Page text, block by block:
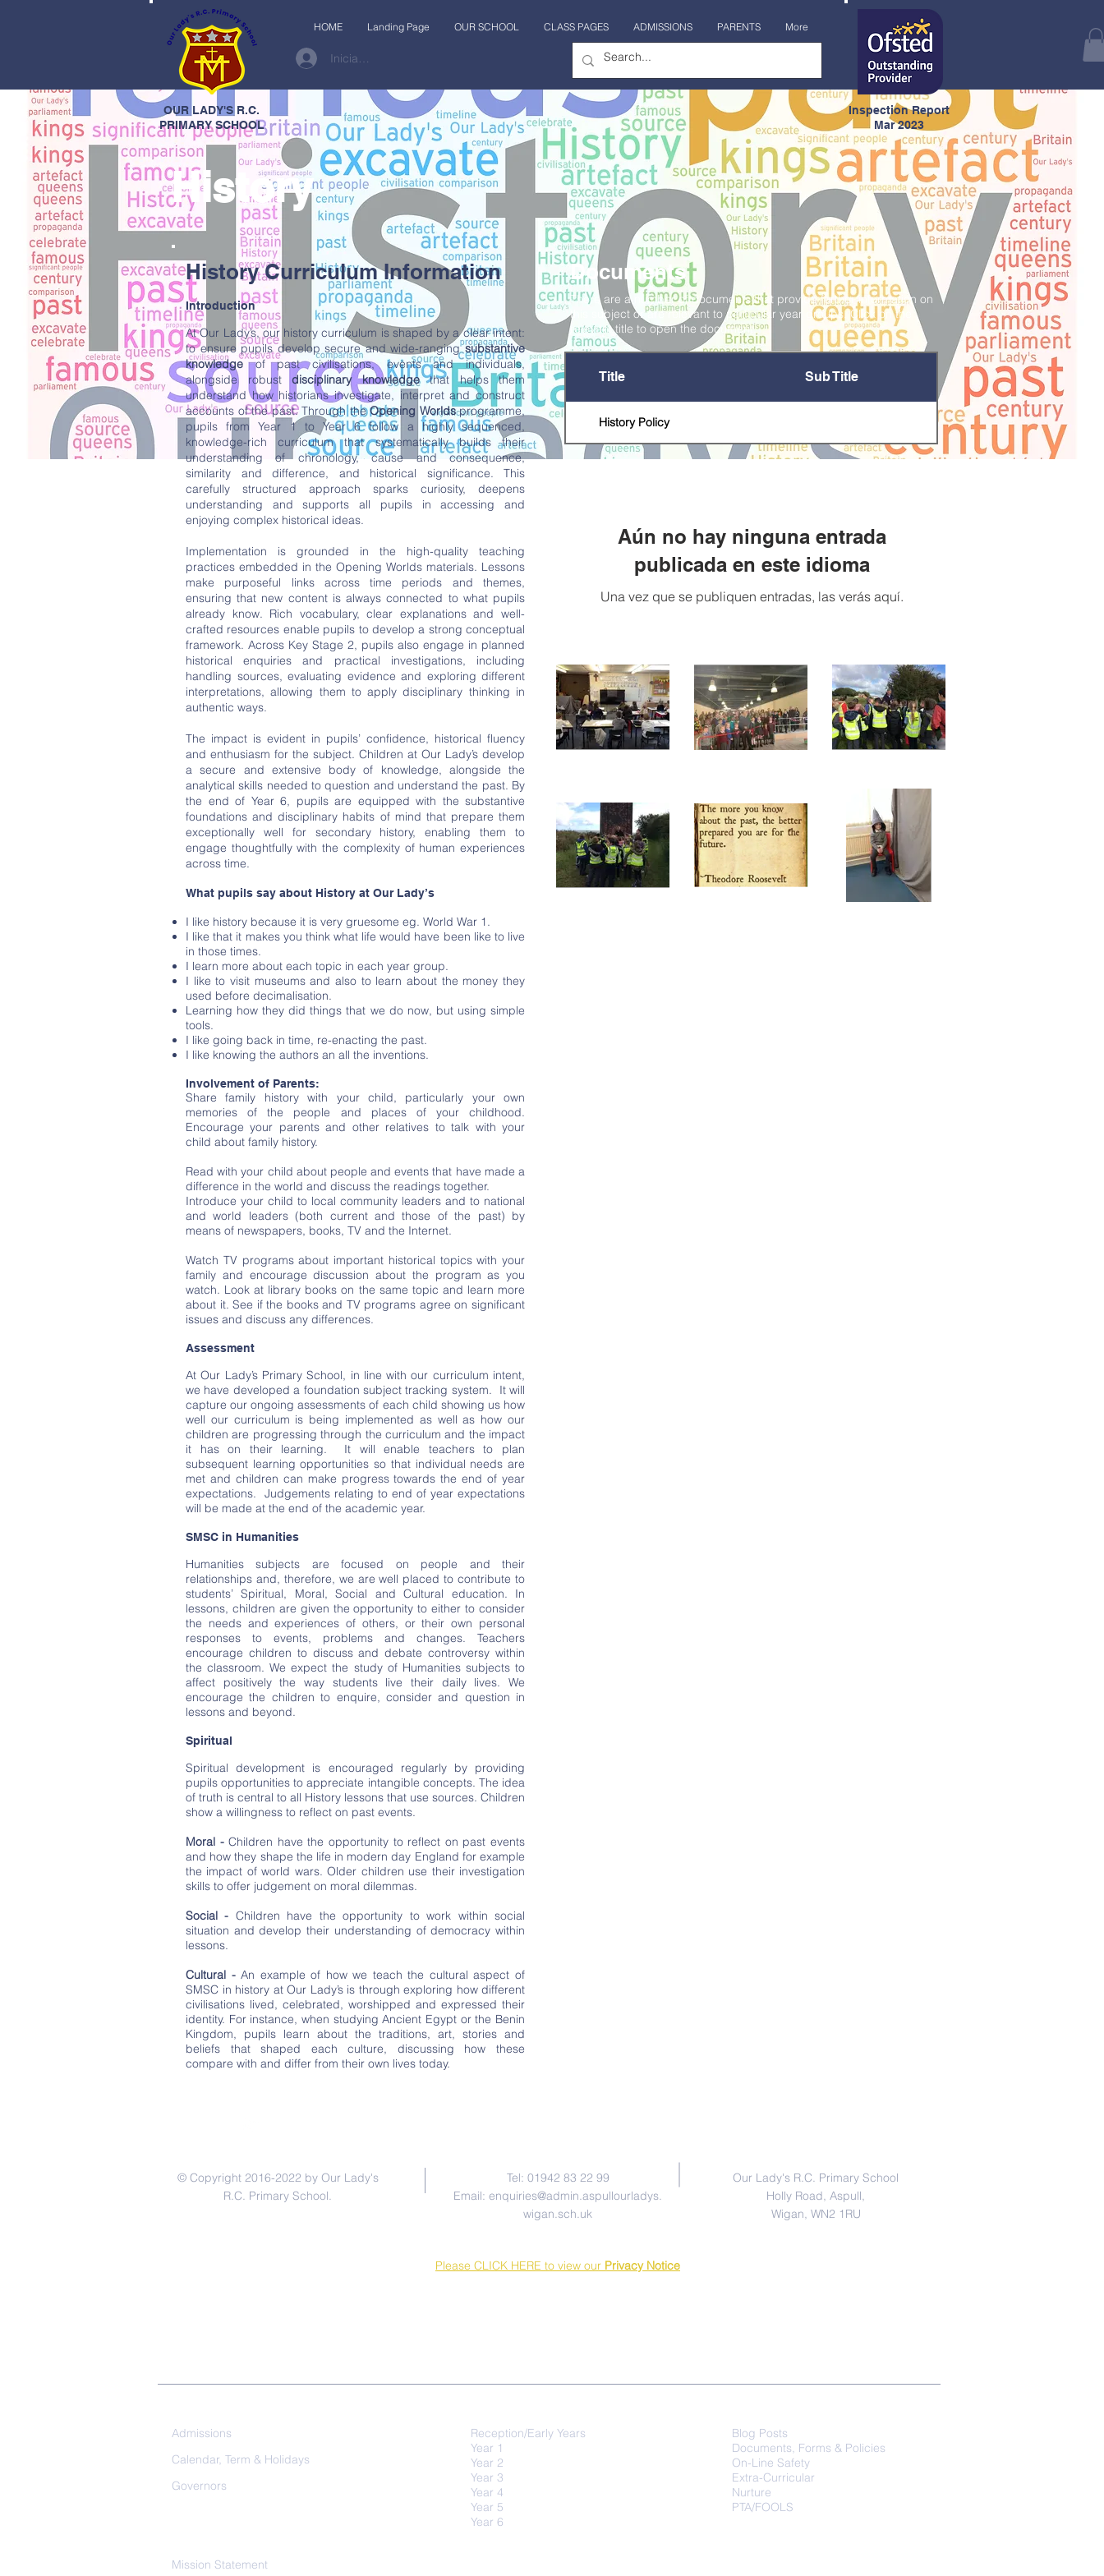
OUR LADY'S R.C.
PRIMARY SCHOOL
HOME Landing Page OUR SCHOOL CLASS PAGES ADMISSIONS PARENTS More
Iniciar sesión
Inspection Report
Mar 2023
History
History Curriculum Information
Introduction
At Our Lady’s, our history curriculum is shaped by a clear intent:
to ensure pupils develop secure and wide-rangingsubstantive
knowledgeof past civilisations, events and individuals,
alongside robust disciplinary knowledgethat helps them
understand how historians investigate, interpret and construct
accounts of the past. Through theOpening Worldsprogramme,
pupils from Year 1 to Year 6 follow a highly sequenced,
knowledge-rich curriculum that systematically builds their
understanding of chronology, cause and consequence,
similarity and difference, and historical significance. This
carefully structured approach sparks curiosity, deepens
understanding and supports all pupils in accessing and
enjoying complex historical ideas.
Implementation is grounded in the high-quality teaching
practices embedded in the Opening Worlds materials. Lessons
make purposeful links across time periods and themes,
ensuring that new content is always connected to what pupils
already know. Rich vocabulary, clear explanations and well-
crafted resources enable pupils to develop a strong conceptual
framework. Across Key Stage 2, pupils also engage in planned
historical enquiries and practical investigations, including
handling sources, evaluating evidence and exploring different
interpretations, allowing them to apply disciplinary thinking in
authentic ways.
The impact is evident in pupils’ confidence, historical fluency
and enthusiasm for the subject. Children at Our Lady’s develop
a secure and extensive body of knowledge, alongside the
analytical skills needed to question and understand the past. By
the end of Year 6, pupils are equipped with the substantive
foundations and disciplinary habits of mind that prepare them
exceptionally well for secondary history, enabling them to
engage thoughtfully with the complexity of human experiences
across time.
What pupils say about History at Our Lady’s
I like history because it is very gruesome eg. World War 1.
I like that it makes you think what life would have been like to live
in those times.
I learn more about each topic in each year group.
I like to visit museums and also to learn about the money they
used before decimalisation.
Learning how they did things that we do now, but using simple
tools.
I like going back in time, re-enacting the past.
I like knowing the authors an all the inventions.
Involvement of Parents:
Share family history with your child, particularly your own
memories of the people and places of your childhood.
Encourage your parents and other relatives to talk with your
child about family history.
Read with your child about people and events that have made a
difference in the world and discuss the readings together.
Introduce your child to local community leaders and to national
and world leaders (both current and those of the past) by
means of newspapers, books, TV and the Internet.
Watch TV programs about important historical topics with your
family and encourage discussion about the program as you
watch. Look at library books on the same topic and learn more
about it. See if the books and TV programs agree on significant
issues and discuss any differences.
Assessment
At Our Lady’s Primary School, in line with our curriculum intent,
we have developed a foundation subject tracking system. It will
capture our ongoing assessments of each child showing us how
well our curriculum is being implemented as well as how our
children are progressing through the curriculum and the impact
it has on their learning. It will enable teachers to plan
subsequent learning opportunities so that individual needs are
met and children can make progress towards the end of year
expectations. Judgements relating to end of year expectations
will be made at the end of the academic year.
SMSC in Humanities
Humanities subjects are focused on people and their
relationships and, therefore, we are well placed to contribute to
students’ Spiritual, Moral, Social and Cultural education. In
lessons, children are given the opportunity to either to consider
the needs and experiences of others, or their own personal
responses to events, problems and changes. Teachers
encourage children to discuss and debate controversy within
the classroom. We expect the study of Humanities subjects to
affect positively the way students live their daily lives. We
encourage the children to enquire, consider and question in
lessons and beyond.
Spiritual
Spiritual development is encouraged regularly by providing
pupils opportunities to appreciate intangible concepts. The idea
of truth is central to all History lessons that use sources. Children
show a willingness to reflect on past events.
Moral -Children have the opportunity to reflect on past events
and how they shape the life in modern day England for example
the impact of world wars. Older children use their investigation
skills to offer judgement on moral dilemmas.
Social - Children have the opportunity to work within social
situation and develop their understanding of democracy within
lessons.
Cultural -An example of how we teach the cultural aspect of
SMSC in history at Our Lady’s is through exploring how different
civilisations lived, celebrated, worshipped and expressed their
identity. For instance, when studying Ancient Egypt or the Benin
Kingdom, pupils learn about the traditions, art, stories and
beliefs that shaped each culture, discussing how these
compare with and differ from their own lives today.
Documents
There are a number of documents that provide further information on
this subject or are relevant to particular year groups. Click on the
relevant title to open the document.
Title Sub Title
History Policy
Aún no hay ninguna entrada
publicada en este idioma
Una vez que se publiquen entradas, las verás aquí.
© Copyright 2016-2022 by Our Lady's
R.C. Primary School.
Tel: 01942 83 22 99
Email: enquiries@admin.aspullourladys.
wigan.sch.uk
Our Lady's R.C. Primary School
Holly Road, Aspull,
Wigan, WN2 1RU
Please CLICK HERE to view our Privacy Notice
Admissions
Calendar, Term & Holidays
Governors
Reception/Early Years
Year 1
Year 2
Year 3
Year 4
Year 5
Year 6
Blog Posts
Documents, Forms & Policies
On-Line Safety
Extra-Curricular
Nurture
PTA/FOOLS
Mission Statement